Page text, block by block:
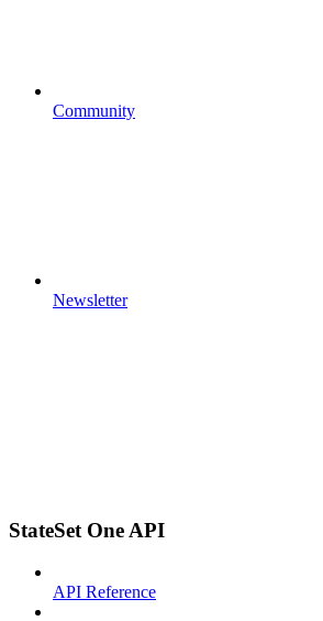
Community
Newsletter
StateSet One API
API Reference